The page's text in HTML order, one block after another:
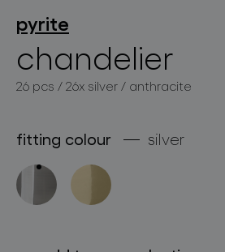
products
projects
about bomma
for professionals
store locator
pyrite
chandelier
26 pcs / 26x silver / anthracite
fitting colour silver